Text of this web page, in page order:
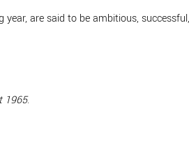
are said to be ambitious,
1965.